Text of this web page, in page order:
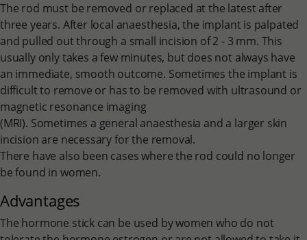
The rod must be removed or replaced at the latest after
three years. After local anaesthesia, the implant is palpated
and pulled out through a small incision of 2 - 3 mm. This
usually only takes a few minutes, but does not always have
an immediate, smooth outcome. Sometimes the implant is
difficult to remove or has to be removed with ultrasound or
magnetic resonance imaging
(MRI). Sometimes a general anaesthesia and a larger skin
incision are necessary for the removal.
There have also been cases where the rod could no longer
be found in women.
Advantages
The hormone stick can be used by women who do not